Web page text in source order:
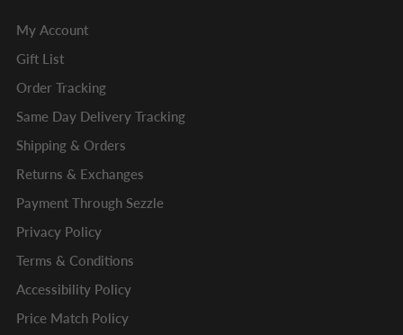
My Account
Gift List
Order Tracking
Same Day Delivery Tracking
Shipping & Orders
Returns & Exchanges
Payment Through Sezzle
Privacy Policy
Terms & Conditions
Accessibility Policy
Price Match Policy